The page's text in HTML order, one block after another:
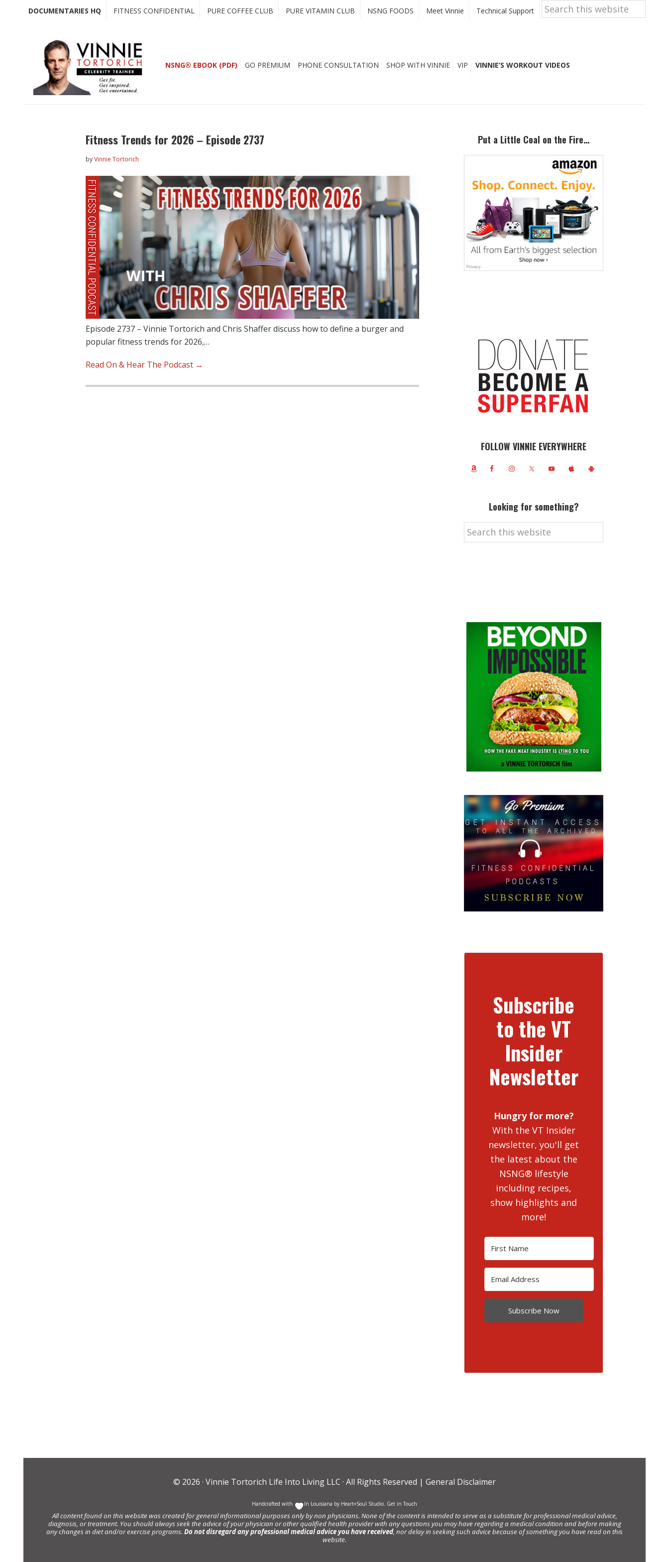
DOCUMENTARIES HQ FITNESS CONFIDENTIAL PURE COFFEE CLUB PURE VITAMIN CLUB NSNG FOODS Meet Vinnie Technical Support
Search
this
website
NSNG® EBOOK (PDF) GO PREMIUM PHONE CONSULTATION SHOP WITH VINNIE VIP VINNIE’S WORKOUT VIDEOS
Fitness Trends for 2026 – Episode 2737
byVinnie Tortorich
Episode 2737 – Vinnie Tortorich and Chris Shaffer discuss how to define a burger and
popular fitness trends for 2026,…
Read On & Hear The Podcast →
Put a Little Coal on the Fire…
FOLLOW VINNIE EVERYWHERE
Looking for something?
Search
this
Subscribe
to the VT
Insider
Newsletter
Hungry for more?
With the VT Insider
newsletter, you'll get
the latest about the
NSNG® lifestyle
including recipes,
show highlights and
more!
Subscribe Now
© 2026 · Vinnie Tortorich Life Into Living LLC · All Rights Reserved | General Disclaimer
Handcrafted with In Louisiana by Heart+Soul Studio Get in Touch
All content found on this website was created for general informational purposes only by non physicians. None of the content is intended to serve as a substitute for professional medical advice,
diagnosis, or treatment. You should always seek the advice of your physician or other qualified health provider with any questions you may have regarding a medical condition and before making
any changes in diet and/or exercise programs. Do not disregard any professional medical advice you have received, nor delay in seeking such advice because of something you have read on this
website.